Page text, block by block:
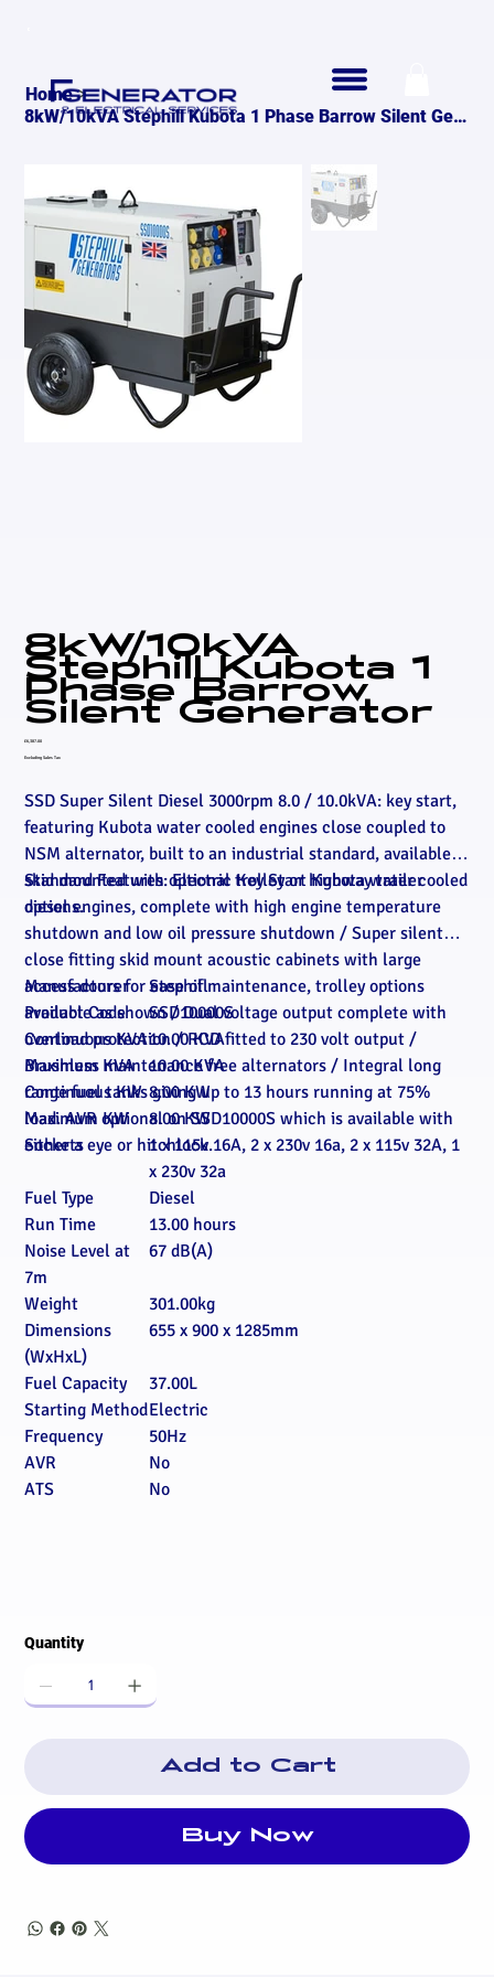
Home >
8kW/10kVA Stephill Kubota 1 Phase Barrow Silent Generator
8kW/10kVA
Stephill Kubota 1
Phase Barrow
Silent Generator
Price
£6,387.00
Excluding Sales Tax
SSD Super Silent Diesel 3000rpm 8.0 / 10.0kVA: key start,
featuring Kubota water cooled engines close coupled to
NSM alternator, built to an industrial standard, available
skid mounted with optional trolley or highway trailer
options.
Standard Features: Electric Key Start Kubota water cooled
diesel engines, complete with high engine temperature
shutdown and low oil pressure shutdown / Super silent
close fitting skid mount acoustic cabinets with large
access doors for ease of maintenance, trolley options
available as shown / Dual voltage output complete with
overload protection / RCD fitted to 230 volt output /
Brushless maintenance free alternators / Integral long
range fuel tanks giving up to 13 hours running at 75%
load. AVR optional on SSD10000S which is available with
either a eye or hitchlock.
Manufacturer
Stephill
Product Code
SSD10000S
Continuous KVA10.00 KVA
Maximum KVA
10.00 KVA
Continuous KW 8.00 KW
Maximum KW
8.00 KW
Sockets
1 x 115v 16A, 2 x 230v 16a, 2 x 115v 32A, 1
x 230v 32a
Fuel Type
Diesel
Run Time
13.00 hours
Noise Level at
7m
67 dB(A)
Weight
301.00kg
Dimensions
(WxHxL)
655 x 900 x 1285mm
Fuel Capacity
37.00L
Starting MethodElectric
Frequency
50Hz
AVR
No
ATS
No
Quantity
Add to Cart
Buy Now